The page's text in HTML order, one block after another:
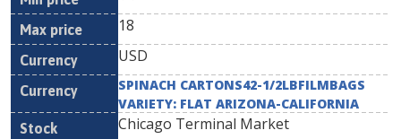
18
USD
SPINACH CARTONS42-1/2LBFILMBAGS
VARIETY: FLAT ARIZONA-CALIFORNIA
Chicago Terminal Market